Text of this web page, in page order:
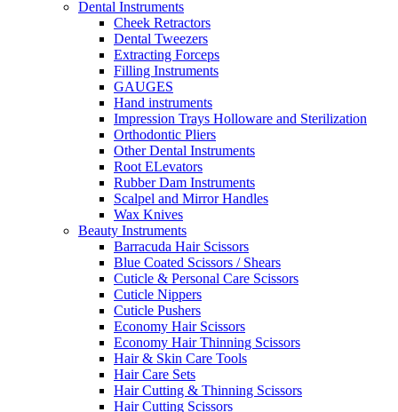
Dental Instruments
Cheek Retractors
Dental Tweezers
Extracting Forceps
Filling Instruments
GAUGES
Hand instruments
Impression Trays Holloware and Sterilization
Orthodontic Pliers
Other Dental Instruments
Root ELevators
Rubber Dam Instruments
Scalpel and Mirror Handles
Wax Knives
Beauty Instruments
Barracuda Hair Scissors
Blue Coated Scissors / Shears
Cuticle & Personal Care Scissors
Cuticle Nippers
Cuticle Pushers
Economy Hair Scissors
Economy Hair Thinning Scissors
Hair & Skin Care Tools
Hair Care Sets
Hair Cutting & Thinning Scissors
Hair Cutting Scissors